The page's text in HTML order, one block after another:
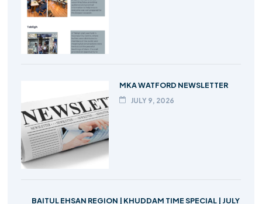
MKA WATFORD NEWSLETTER
JULY 9, 2026
BAITUL EHSAN REGION | KHUDDAM TIME SPECIAL | JULY